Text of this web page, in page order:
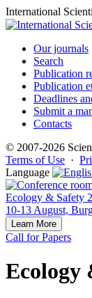
International
Our journals
Search
Publication
Publication
Deadlines
Submit a
Contacts
© 2007-2026
Terms of Use ·
Language
Ecology & Safety
10-13 August,
Learn More
Call for Papers
Ecology